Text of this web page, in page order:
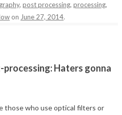
, post processing, processing,
on June 27, 2014.
Haters gonna
those who use optical filters or